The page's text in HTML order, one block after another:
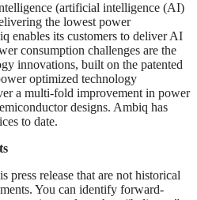
(artificial intelligence (AI)
the lowest power
enables its customers to deliver AI
consumption challenges are the
innovations, built on the patented
optimized technology
a multi-fold improvement in power
designs. Ambiq has
to date.
press release that are not historical
You can identify forward-